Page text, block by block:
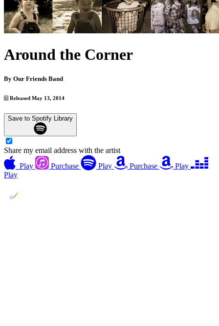
Around the Corner
By Our Friends Band
Released May 13, 2014
Save to Spotify Library
Share my email address with the artist
Play
Purchase Play Purchase
Play
Play